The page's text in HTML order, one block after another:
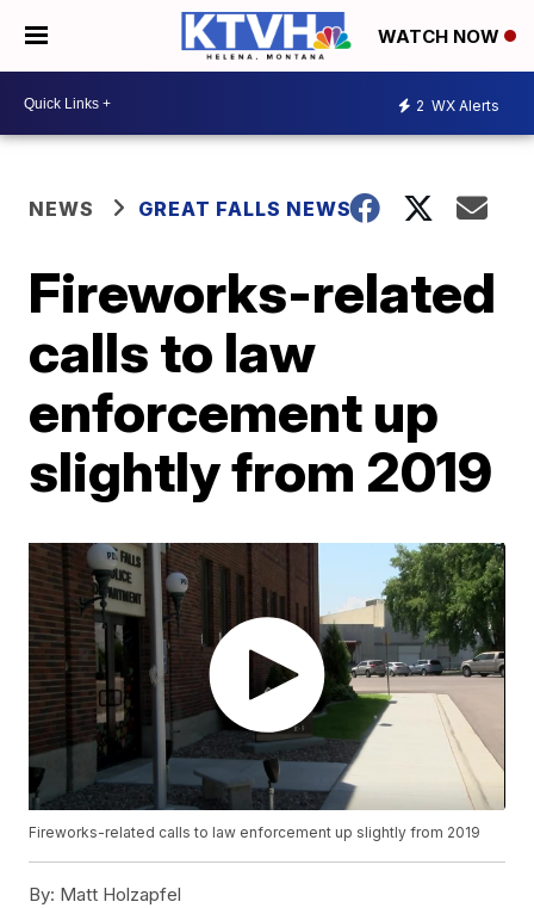
WATCH NOW
2 WX Alerts
NEWS GREAT FALLS NEWS
Fireworks-related
calls to law
enforcement up
slightly from 2019
Fireworks-related calls to law enforcement up slightly from 2019
By: Matt Holzapfel